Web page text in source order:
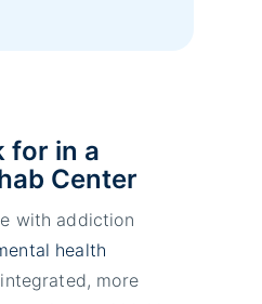
for in a
Center
with addiction
health
more